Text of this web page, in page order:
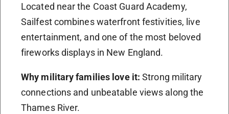
Located near the Coast Guard Academy,
Sailfest combines waterfront festivities, live
entertainment, and one of the most beloved
fireworks displays in New England.
Why military families love it: Strong military
connections and unbeatable views along the
Thames River.